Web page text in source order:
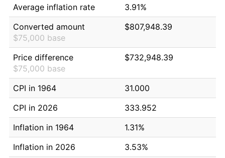
Average inflation rate
3.91%
Converted amount
$75,000 base
$807,948.39
Price difference
$75,000 base
$732,948.39
CPI in 1964
31.000
CPI in 2026
333.952
Inflation in 1964
1.31%
Inflation in 2026
3.53%